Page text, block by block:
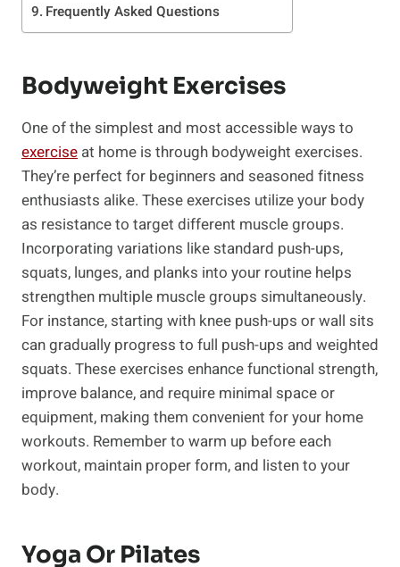
Frequently Asked Questions
Bodyweight Exercises
One⁣ of the simplest and most accessible ways to
exercise at home is through‍ bodyweight ⁤exercises.
They’re perfect for beginners and seasoned fitness
enthusiasts alike. These⁣ exercises utilize your body
as resistance to target different muscle groups.
Incorporating variations like standard push-ups,
squats, lunges, and planks into your routine helps
strengthen multiple muscle groups simultaneously.
For instance, starting with knee push-ups or wall sits
can gradually progress to full push-ups and weighted
squats. These exercises enhance functional strength,
improve balance, and require minimal space or
equipment, making them convenient for your home
workouts. Remember‌ to warm up before each
workout, maintain proper form, and listen to your
body.
​Yoga Or Pilates